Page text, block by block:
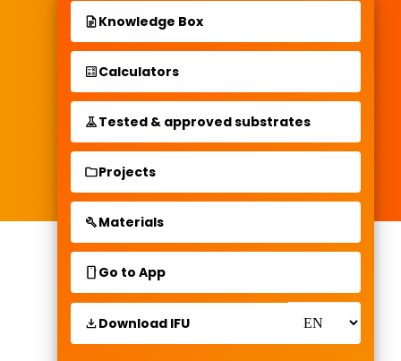
Knowledge Box
Calculators
Tested & approved substrates
Projects
Materials
Go to App
Download IFU